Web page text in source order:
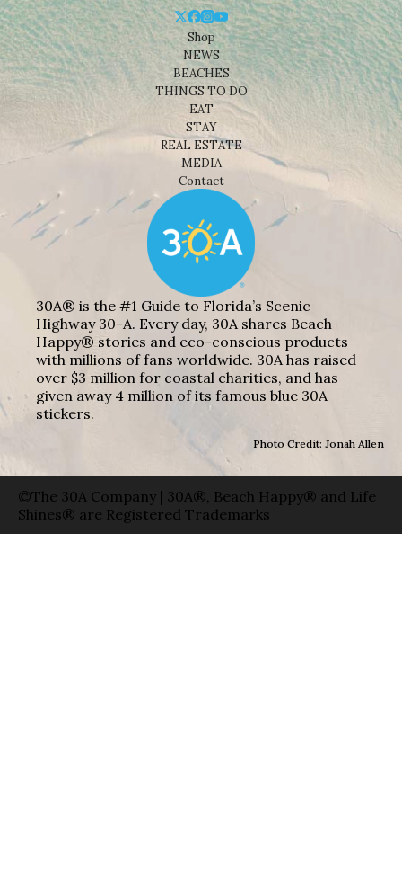
Shop
NEWS
BEACHES
THINGS TO DO
EAT
STAY
REAL ESTATE
MEDIA
Contact
30A® is the #1 Guide to Florida’s Scenic
Highway 30-A. Every day, 30A shares Beach
Happy® stories and eco-conscious products
with millions of fans worldwide. 30A has raised
over $3 million for coastal charities, and has
given away 4 million of its famous blue 30A
stickers.
Photo Credit: Jonah Allen
©The 30A Company | 30A®, Beach Happy® and Life
Shines® are Registered Trademarks